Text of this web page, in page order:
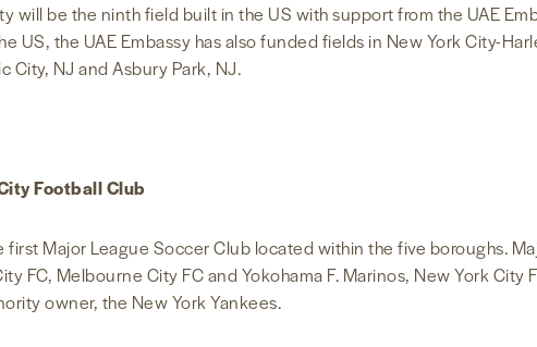
will be the ninth field built in the US with support from the UAE
US, the UAE Embassy has also funded fields in New York City-
City, NJ and Asbury Park, NJ.
Football Club
first Major League Soccer Club located within the five boroughs.
FC, Melbourne City FC and Yokohama F. Marinos, New York City
owner, the New York Yankees.